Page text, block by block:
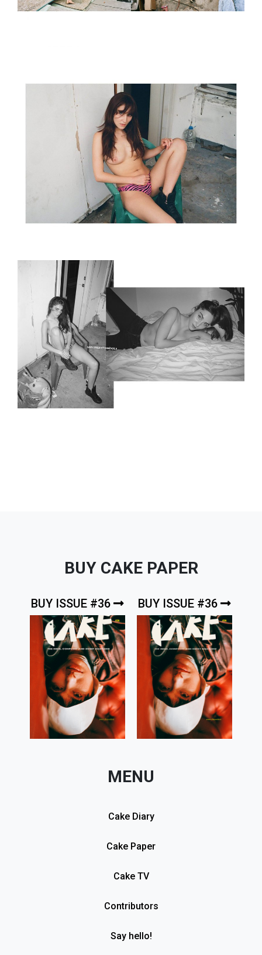
BUY CAKE PAPER
BUY ISSUE #36 BUY ISSUE #36
MENU
Cake Diary
Cake Paper
Cake TV
Contributors
Say hello!